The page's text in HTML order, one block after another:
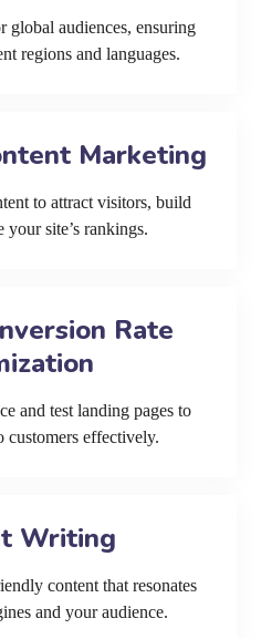
global audiences, ensuring
regions and languages.
Marketing
to attract visitors, build
your site’s rankings.
Rate
and test landing pages to
customers effectively.
Writing
content that resonates
and your audience.